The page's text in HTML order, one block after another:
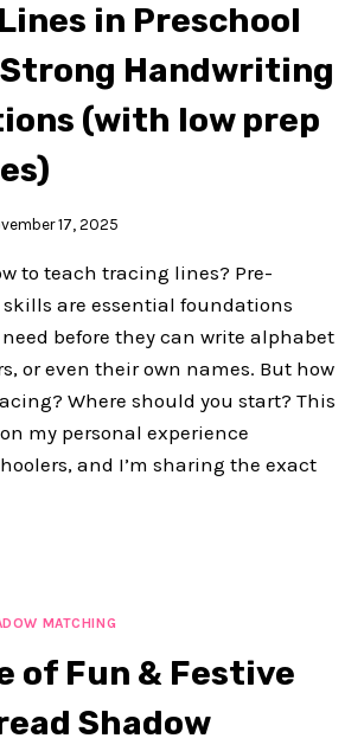
in Preschool
Handwriting
(with low prep
17, 2025
to teach tracing lines? Pre-
are essential foundations
before they can write alphabet
or even their own names. But how
Where should you start? This
my personal experience
and I’m sharing the exact
MATCHING
of Fun & Festive
Shadow